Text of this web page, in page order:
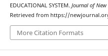
EDUCATIONAL SYSTEM. Journal of
Retrieved from https://
More Citation Formats